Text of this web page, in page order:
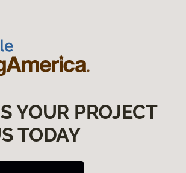
YOUR PROJECT
TODAY